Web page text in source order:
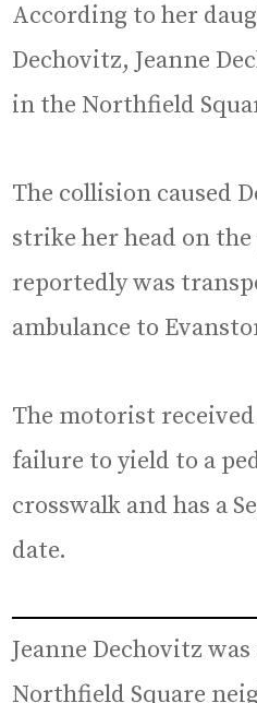
According to her
Dechovitz, Jeanne
in the Northfield
The collision caused
strike her head on the
reportedly was
ambulance to
The motorist
failure to yield to a
crosswalk and has a
date.
Jeanne Dechovitz
Northfield Square